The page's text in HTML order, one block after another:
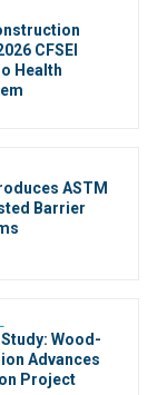
CFSEI
Health
ASTM
Barrier
Wood-
Advances
Project